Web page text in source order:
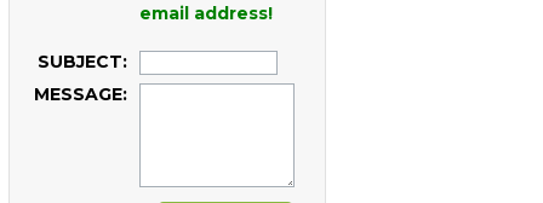
email address!
SUBJECT:
MESSAGE: